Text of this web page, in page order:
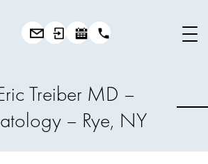
Treiber MD –
– Rye, NY